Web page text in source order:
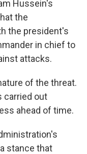
Hussein's
the
the president's
in chief to
attacks.
of the threat.
carried out
ahead of time.
stance that